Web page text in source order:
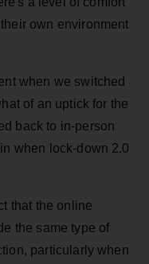
own environment
when we switched
of an uptick for the
back to in-person
when lock-down 2.0
that the online
the same type of
particularly when